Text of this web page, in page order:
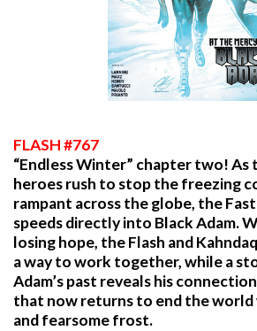
FLASH #767
“Endless Winter” chapter two! As
heroes rush to stop the freezing
rampant across the globe, the
speeds directly into Black Adam.
losing hope, the Flash and
a way to work together, while a
Adam’s past reveals his
that now returns to end the
and fearsome frost.